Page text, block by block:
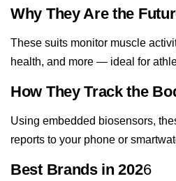
Why They Are the
These suits monitor muscle
health, and more — ideal for
How They Track the
Using embedded biosensors,
reports to your phone or
Best Brands in 2026